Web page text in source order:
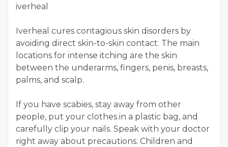
iverheal
Iverheal cures contagious skin disorders by
avoiding direct skin-to-skin contact. The main
locations for intense itching are the skin
between the underarms, fingers, penis, breasts,
palms, and scalp.
If you have scabies, stay away from other
people, put your clothes in a plastic bag, and
carefully clip your nails. Speak with your doctor
right away about precautions. Children and